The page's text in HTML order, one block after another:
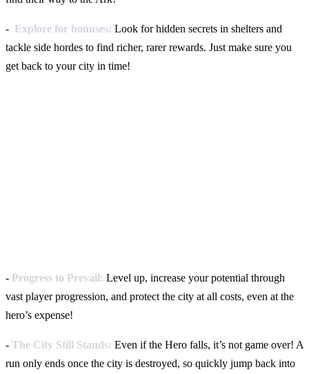
- Explore for bonuses: Look for hidden secrets in shelters and
tackle side hordes to find richer, rarer rewards. Just make sure you
get back to your city in time!
- Progress to Prevail: Level up, increase your potential through
vast player progression, and protect the city at all costs, even at the
hero’s expense!
- The City Still Stands: Even if the Hero falls, it’s not game over! A
run only ends once the city is destroyed, so quickly jump back into